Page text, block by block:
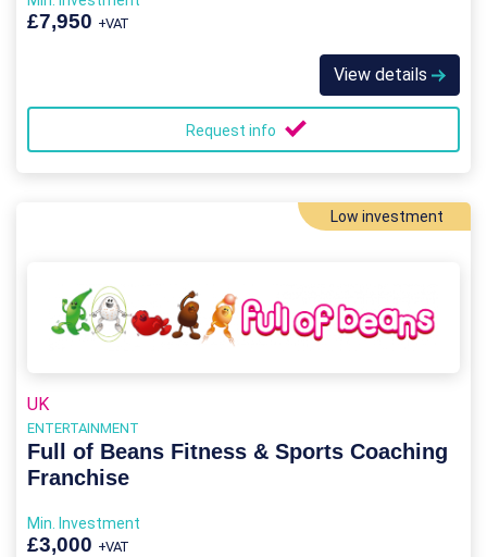
£7,950 +VAT
View details
Request info
Low investment
UK
ENTERTAINMENT
Full of Beans Fitness & Sports Coaching
Franchise
Min. Investment
£3,000 +VAT